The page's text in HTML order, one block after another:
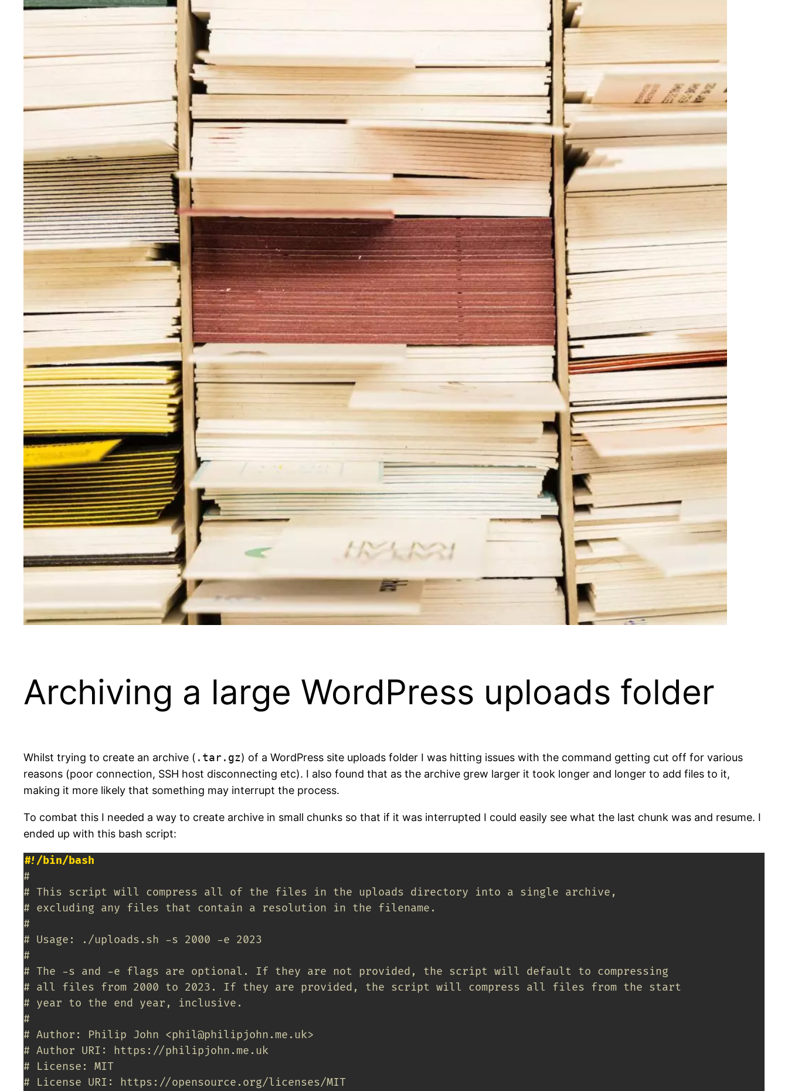
Archiving a large WordPress uploads folder
Whilst trying to create an archive ( .tar.gz) of a WordPress site uploads folder I was hitting issues with the command getting cut off for various
reasons (poor connection, SSH host disconnecting etc). I also found that as the archive grew larger it took longer and longer to add files to it,
making it more likely that something may interrupt the process.
To combat this I needed a way to create archive in small chunks so that if it was interrupted I could easily see what the last chunk was and resume. I
ended up with this bash script:
#!/bin/bash
#
# This script will compress all of the files in the uploads directory into a single archive,
# excluding any files that contain a resolution in the filename.
#
# Usage: ./uploads.sh -s 2000 -e 2023
#
# The -s and -e flags are optional. If they are not provided, the script will default to compressing
# all files from 2000 to 2023. If they are provided, the script will compress all files from the start
# year to the end year, inclusive.
#
# Author: Philip John <phil@philipjohn.me.uk>
# Author URI: https://philipjohn.me.uk
# License: MIT
# License URI: https://opensource.org/licenses/MIT